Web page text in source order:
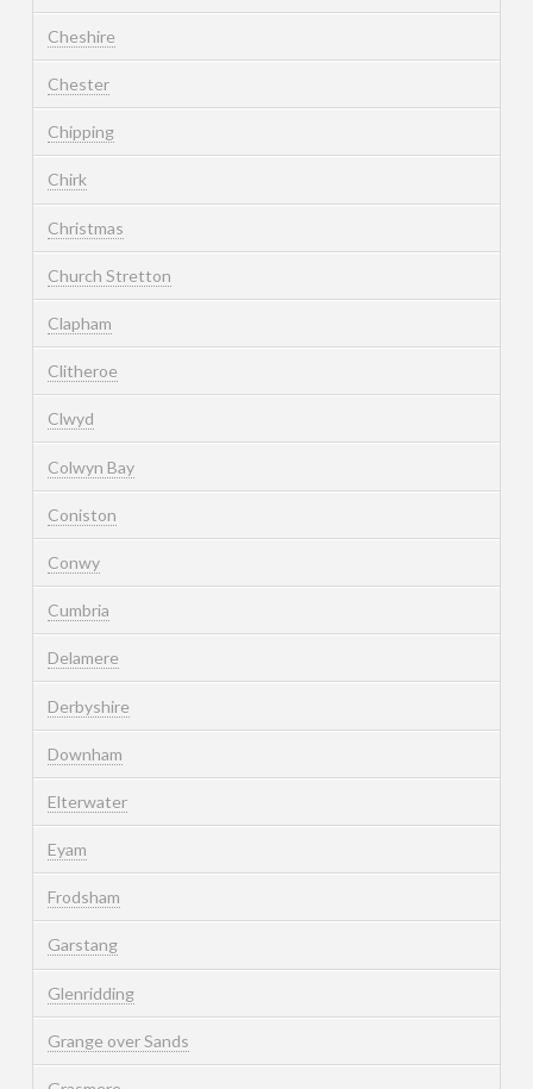
Cheshire
Chester
Chipping
Chirk
Christmas
Church Stretton
Clapham
Clitheroe
Clwyd
Colwyn Bay
Coniston
Conwy
Cumbria
Delamere
Derbyshire
Downham
Elterwater
Eyam
Frodsham
Garstang
Glenridding
Grange over Sands